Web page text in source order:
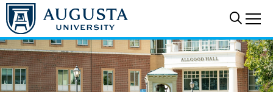
Skip to main content